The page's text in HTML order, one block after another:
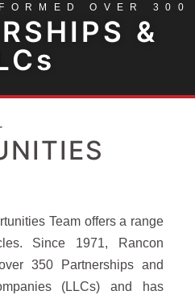
OVER 300
&
Team offers a range
Since 1971, Rancon
350 Partnerships and
(LLCs) and has